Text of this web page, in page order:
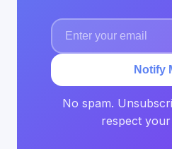
Notify
No spam.
respect